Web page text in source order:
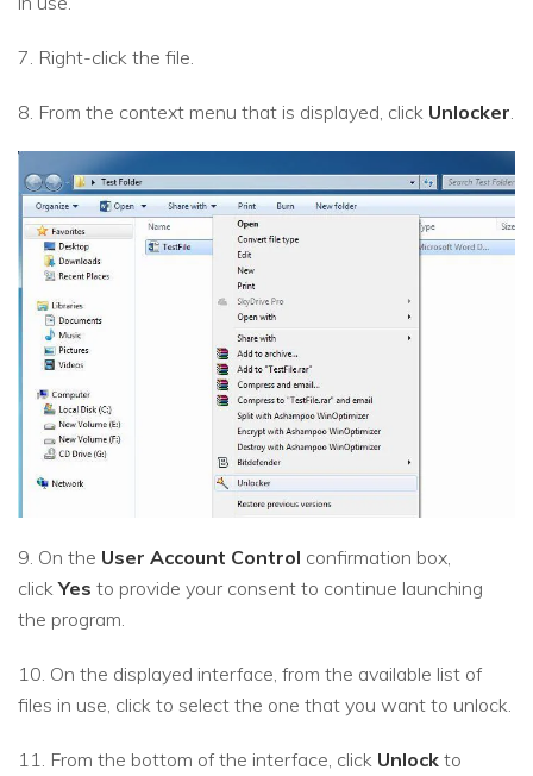
7. Right-click the file.
8. From the context menu that is displayed, click Unlocker.
9. On the User Account Control confirmation box,
clickYes to provide your consent to continue launching
the program.
10. On the displayed interface, from the available list of
files in use, click to select the one that you want to unlock.
11. From the bottom of the interface, click Unlock to